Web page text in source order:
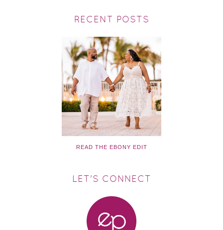
RECENT POSTS
READ THE EBONY EDIT
LET'S CONNECT